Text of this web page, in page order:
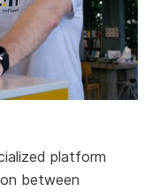
platform
between